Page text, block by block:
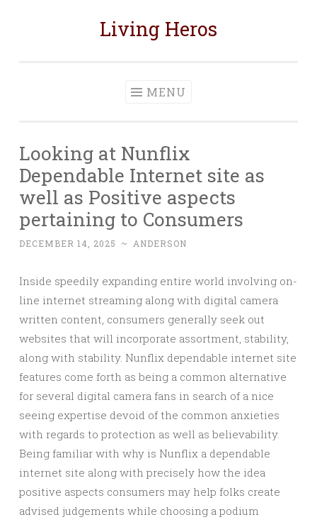
Living Heros
MENU
Looking at Nunflix
Dependable Internet site as
well as Positive aspects
pertaining to Consumers
DECEMBER 14, 2025 ~ ANDERSON
Inside speedily expanding entire world involving on-
line internet streaming along with digital camera
written content, consumers generally seek out
websites that will incorporate assortment, stability,
along with stability. Nunflix dependable internet site
features come forth as being a common alternative
for several digital camera fans in search of a nice
seeing expertise devoid of the common anxieties
with regards to protection as well as believability.
Being familiar with why is Nunflix a dependable
internet site along with precisely how the idea
positive aspects consumers may help folks create
advised judgements while choosing a podium